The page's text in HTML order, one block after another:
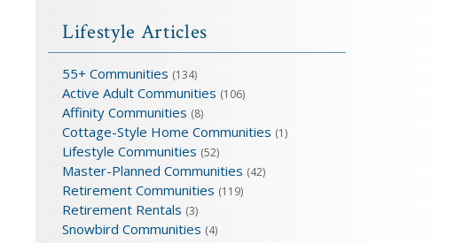
Lifestyle Articles
55+ Communities (134)
Active Adult Communities (106)
Affinity Communities (8)
Cottage-Style Home Communities (1)
Lifestyle Communities (52)
Master-Planned Communities (42)
Retirement Communities (119)
Retirement Rentals (3)
Snowbird Communities (4)